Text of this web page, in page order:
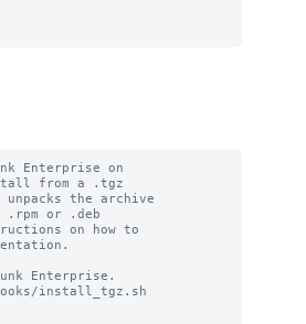
Enterprise on
from a .tgz
the archive
.rpm or .deb
on how to
Enterprise.
install_tgz.sh